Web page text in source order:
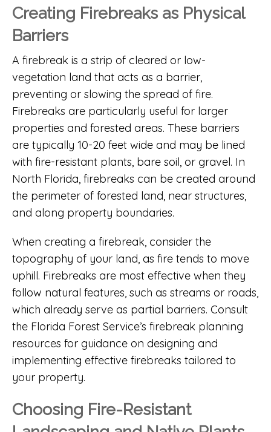
Creating Firebreaks as Physical
Barriers
A firebreak is a strip of cleared or low-
vegetation land that acts as a barrier,
preventing or slowing the spread of fire.
Firebreaks are particularly useful for larger
properties and forested areas. These barriers
are typically 10-20 feet wide and may be lined
with fire-resistant plants, bare soil, or gravel. In
North Florida, firebreaks can be created around
the perimeter of forested land, near structures,
and along property boundaries.
When creating a firebreak, consider the
topography of your land, as fire tends to move
uphill. Firebreaks are most effective when they
follow natural features, such as streams or roads,
which already serve as partial barriers. Consult
the Florida Forest Service’s firebreak planning
resources for guidance on designing and
implementing effective firebreaks tailored to
your property.
Choosing Fire-Resistant